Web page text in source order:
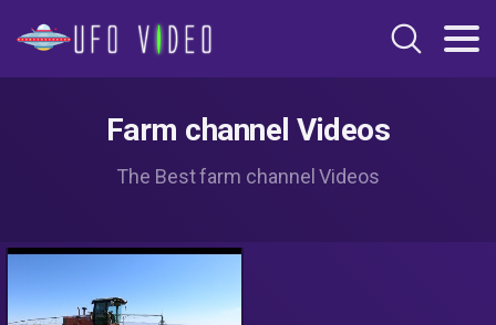
Farm channel Videos
The Best farm channel Videos